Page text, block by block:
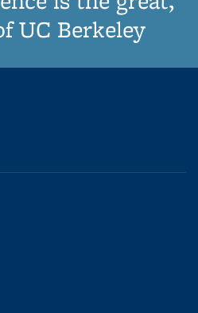
UC Berkeley
external)